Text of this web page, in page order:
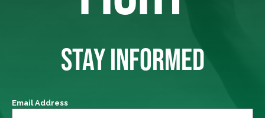
STAY INFORMED
Email Address